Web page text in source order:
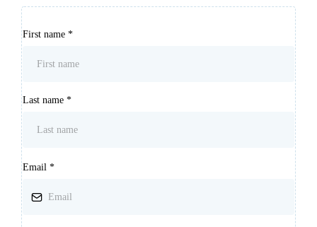
First name *
Last name *
Email *